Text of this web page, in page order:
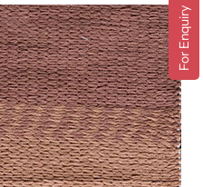
For Enquiry